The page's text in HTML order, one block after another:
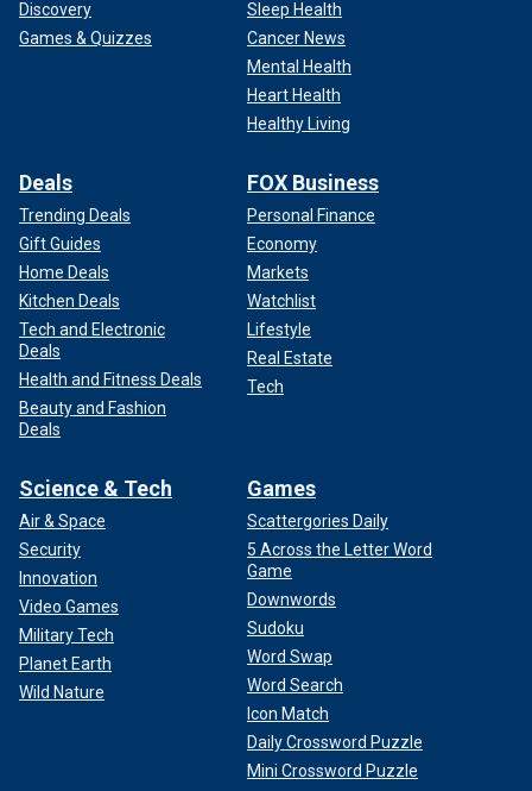
Discovery
Games & Quizzes
Sleep Health
Cancer News
Mental Health
Heart Health
Healthy Living
Deals
Trending Deals
Gift Guides
Home Deals
Kitchen Deals
Tech and Electronic
Deals
Health and Fitness Deals
Beauty and Fashion
Deals
FOX Business
Personal Finance
Economy
Markets
Watchlist
Lifestyle
Real Estate
Tech
Science & Tech
Air & Space
Security
Innovation
Video Games
Military Tech
Planet Earth
Wild Nature
Games
Scattergories Daily
5 Across the Letter Word
Game
Downwords
Sudoku
Word Swap
Word Search
Icon Match
Daily Crossword Puzzle
Mini Crossword Puzzle